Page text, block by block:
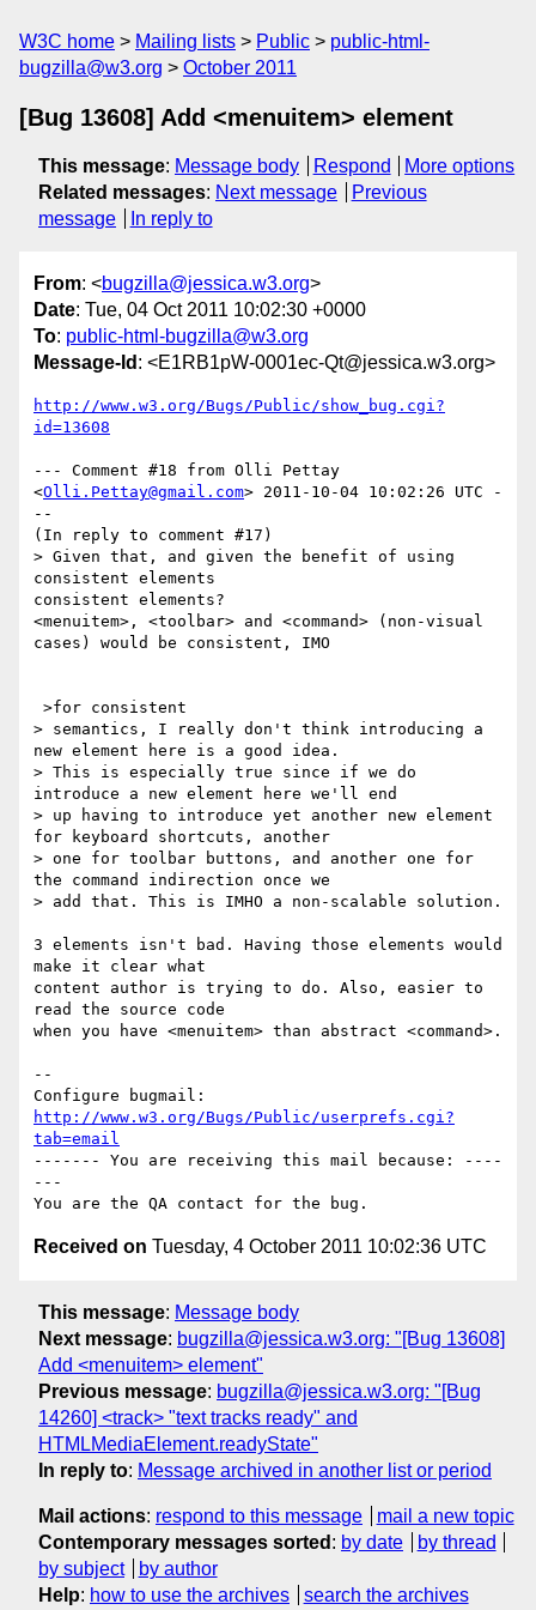
W3C home Mailing lists Public
public-html-
bugzilla@w3.org
October 2011
[Bug 13608] Add <menuitem> element
This message: Message body Respond
More options
Related messages: Next message
Previous
message
In reply to
From: <bugzilla@jessica.w3.org>
Date: Tue, 04 Oct 2011 10:02:30 +0000
To: public-html-bugzilla@w3.org
Message-Id : <E1RB1pW-0001ec-Qt@jessica.w3.org>
http://www.w3.org/Bugs/Public/show_bug.cgi?
id=13608
--- Comment #18 from Olli Pettay
<Olli.Pettay@gmail.com> 2011-10-04 10:02:26 UTC -
--
(In reply to comment #17)
> Given that, and given the benefit of using
consistent elements
consistent elements?
<menuitem>, <toolbar> and <command> (non-visual
cases) would be consistent, IMO
> semantics, I really don't think introducing a
new element here is a good idea.
> This is especially true since if we do
introduce a new element here we'll end
> up having to introduce yet another new element
for keyboard shortcuts, another
> one for toolbar buttons, and another one for
the command indirection once we
> add that. This is IMHO a non-scalable solution.
3 elements isn't bad. Having those elements would
make it clear what
content author is trying to do. Also, easier to
read the source code
when you have <menuitem> than abstract <command>.
--
http://www.w3.org/Bugs/Public/userprefs.cgi?
tab=email
------- You are receiving this mail because: ----
---
Received on Tuesday, 4 October 2011 10:02:36 UTC
This message: Message body
Next message: bugzilla@jessica.w3.org: "[Bug 13608]
Add <menuitem> element"
Previous message: bugzilla@jessica.w3.org: "[Bug
14260] <track> "text tracks ready" and
HTMLMediaElement.readyState"
In reply to: Message archived in another list or period
Mail actions: respond to this message
mail a new topic
Contemporary messages sorted : by date
by thread
by subject
by author
Help: how to use the archives search the archives